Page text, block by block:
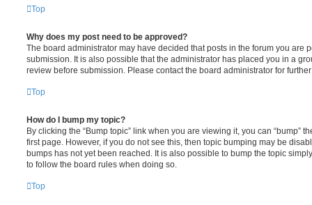
Top
Why does my post need to be approved?
The board administrator may have decided that posts in the forum you are
submission. It is also possible that the administrator has placed you in a
review before submission. Please contact the board administrator for
Top
How do I bump my topic?
By clicking the “Bump topic” link when you are viewing it, you can “bump”
first page. However, if you do not see this, then topic bumping may be
bumps has not yet been reached. It is also possible to bump the topic
to follow the board rules when doing so.
Top